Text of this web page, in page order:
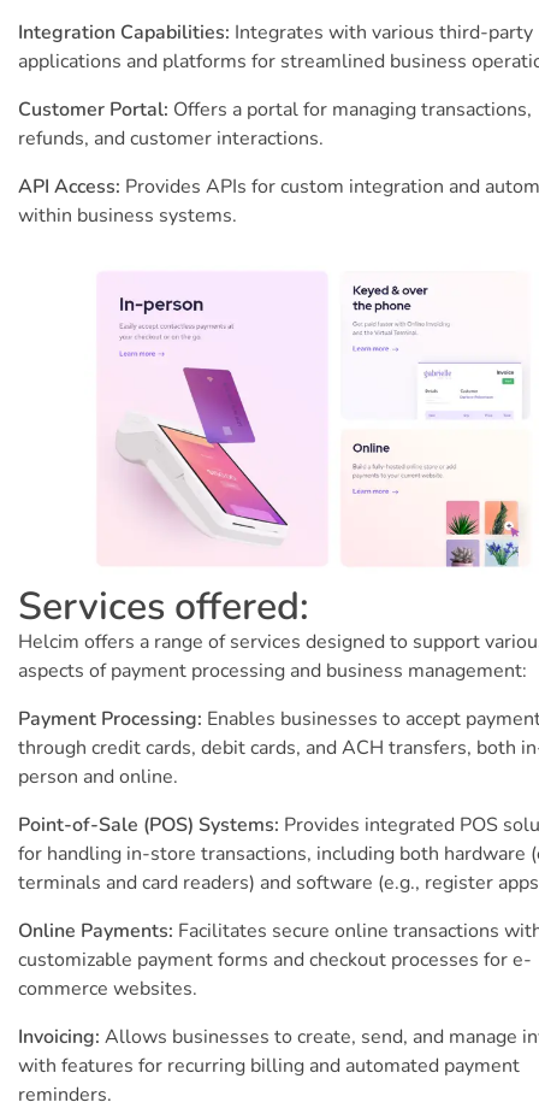
Integration Capabilities: Integrates with various third-party
applications and platforms for streamlined business
Customer Portal: Offers a portal for managing transactions,
refunds, and customer interactions.
API Access: Provides APIs for custom integration and
within business systems.
Services offered:
Helcim offers a range of services designed to support
aspects of payment processing and business management:
Payment Processing: Enables businesses to accept
through credit cards, debit cards, and ACH transfers, both
person and online.
Point-of-Sale (POS) Systems: Provides integrated POS
for handling in-store transactions, including both hardware
terminals and card readers) and software (e.g., register
Online Payments: Facilitates secure online transactions
customizable payment forms and checkout processes for e-
commerce websites.
Invoicing: Allows businesses to create, send, and manage
with features for recurring billing and automated payment
reminders.